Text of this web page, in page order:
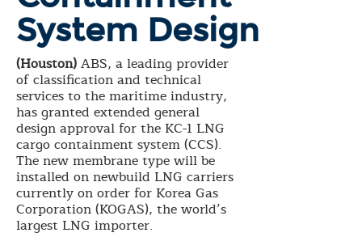
System Design
(Houston)ABS, a leading provider
of classification and technical
services to the maritime industry,
has granted extended general
design approval for the KC-1 LNG
cargo containment system (CCS).
The new membrane type will be
installed on newbuild LNG carriers
currently on order for Korea Gas
Corporation (KOGAS), the world’s
largest LNG importer.